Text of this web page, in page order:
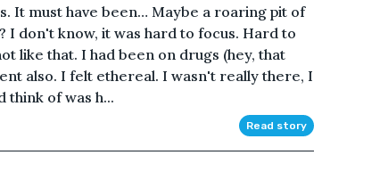
It must have been… Maybe a roaring pit of
I don't know, it was hard to focus. Hard to
like that. I had been on drugs (hey, that
also. I felt ethereal. I wasn't really there, I
think of was h...
Read story